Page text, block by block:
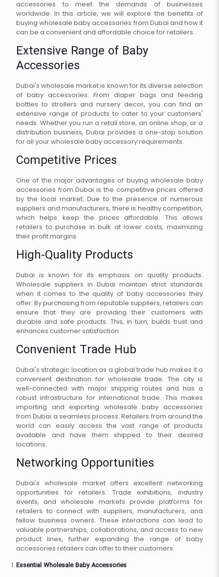
accessories to meet the demands of businesses
worldwide. In this article, we will explore the benefits of
buying wholesale baby accessories from Dubai and how it
can be a convenient and affordable choice for retailers.
Extensive Range of Baby
Accessories
Dubai's wholesale market is known for its diverse selection
of baby accessories. From diaper bags and feeding
bottles to strollers and nursery decor, you can find an
extensive range of products to cater to your customers'
needs. Whether you run a retail store, an online shop, or a
distribution business, Dubai provides a one-stop solution
for all your wholesale baby accessory requirements.
Competitive Prices
One of the major advantages of buying wholesale baby
accessories from Dubai is the competitive prices offered
by the local market. Due to the presence of numerous
suppliers and manufacturers, there is healthy competition,
which helps keep the prices affordable. This allows
retailers to purchase in bulk at lower costs, maximizing
their profit margins.
High-Quality Products
Dubai is known for its emphasis on quality products.
Wholesale suppliers in Dubai maintain strict standards
when it comes to the quality of baby accessories they
offer. By purchasing from reputable suppliers, retailers can
ensure that they are providing their customers with
durable and safe products. This, in turn, builds trust and
enhances customer satisfaction.
Convenient Trade Hub
Dubai's strategic location as a global trade hub makes it a
convenient destination for wholesale trade. The city is
well-connected with major shipping routes and has a
robust infrastructure for international trade. This makes
importing and exporting wholesale baby accessories
from Dubai a seamless process. Retailers from around the
world can easily access the vast range of products
available and have them shipped to their desired
locations.
Networking Opportunities
Dubai's wholesale market offers excellent networking
opportunities for retailers. Trade exhibitions, industry
events, and wholesale markets provide platforms for
retailers to connect with suppliers, manufacturers, and
fellow business owners. These interactions can lead to
valuable partnerships, collaborations, and access to new
product lines, further expanding the range of baby
accessories retailers can offer to their customers.
Essential Wholesale Baby Accessories